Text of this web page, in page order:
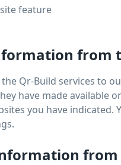
feature
from
Qr-Build services to
have made available
you have